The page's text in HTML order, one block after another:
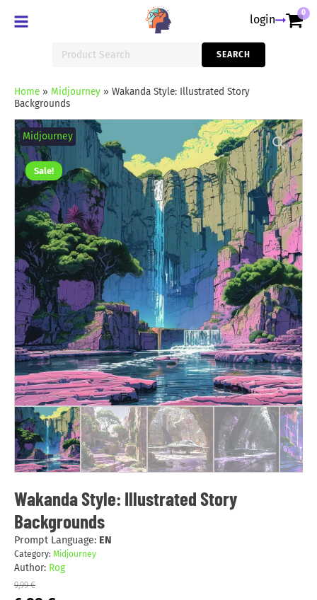
login 0
for:
SEARCH
Home» Midjourney» Wakanda Style: Illustrated Story
Backgrounds
Sale!
Midjourney
Wakanda Style: Illustrated Story
Backgrounds
Prompt Language: EN
Category: Midjourney
Author: Rog
9,99€
Wakanda
Style:
Illustrated
Story
Backgrounds
quantity